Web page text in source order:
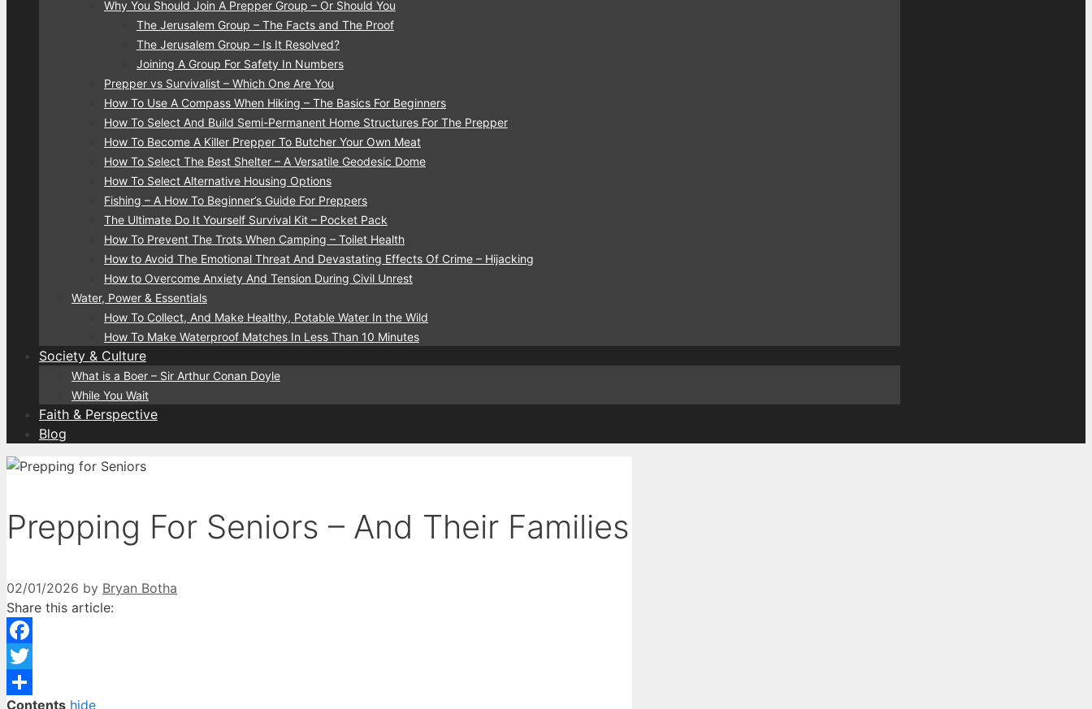
Why You Should Join A Prepper Group – Or Should You
The Jerusalem Group – The Facts and The Proof
The Jerusalem Group – Is It Resolved?
Joining A Group For Safety In Numbers
Prepper vs Survivalist – Which One Are You
How To Use A Compass When Hiking – The Basics For Beginners
How To Select And Build Semi-Permanent Home Structures For The Prepper
How To Become A Killer Prepper To Butcher Your Own Meat
How To Select The Best Shelter – A Versatile Geodesic Dome
How To Select Alternative Housing Options
Fishing – A How To Beginner’s Guide For Preppers
The Ultimate Do It Yourself Survival Kit – Pocket Pack
How To Prevent The Trots When Camping – Toilet H ealth
How to Avoid The Emotional Threat And Devastating Effects Of Crime – Hijacking
How to Overcome Anxiety And Tension During Civil Unrest
Water, Power & Essentials
How To Collect, And Make Healthy, Potable Water In the Wild
How To Make Waterproof Matches In Less Than 10 Minutes
Society & Culture
What is a Boer – Sir Arthur Conan Doyle
While You Wait
Faith & Perspective
Blog
Prepping For Seniors – And Their Families
02/01/2026 by Bryan Botha
Share this article:
Facebook
Twitter
Contents hide